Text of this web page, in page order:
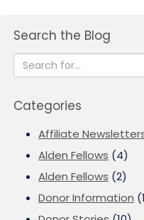
Search the Blog
Categories
Affiliate
Alden Fellows (4)
Alden Fellows (2)
Donor Information